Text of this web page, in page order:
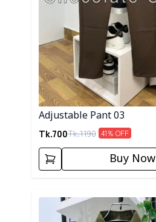
Adjustable Pant 03
Tk.700Tk.1190 41% OFF
Buy Now
Detail category